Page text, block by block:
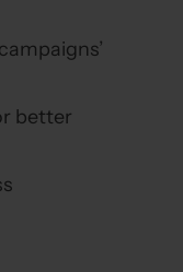
better